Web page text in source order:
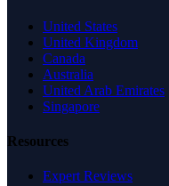
United States
United Kingdom
Canada
Australia
United Arab Emirates
Singapore
Resources
Expert Reviews